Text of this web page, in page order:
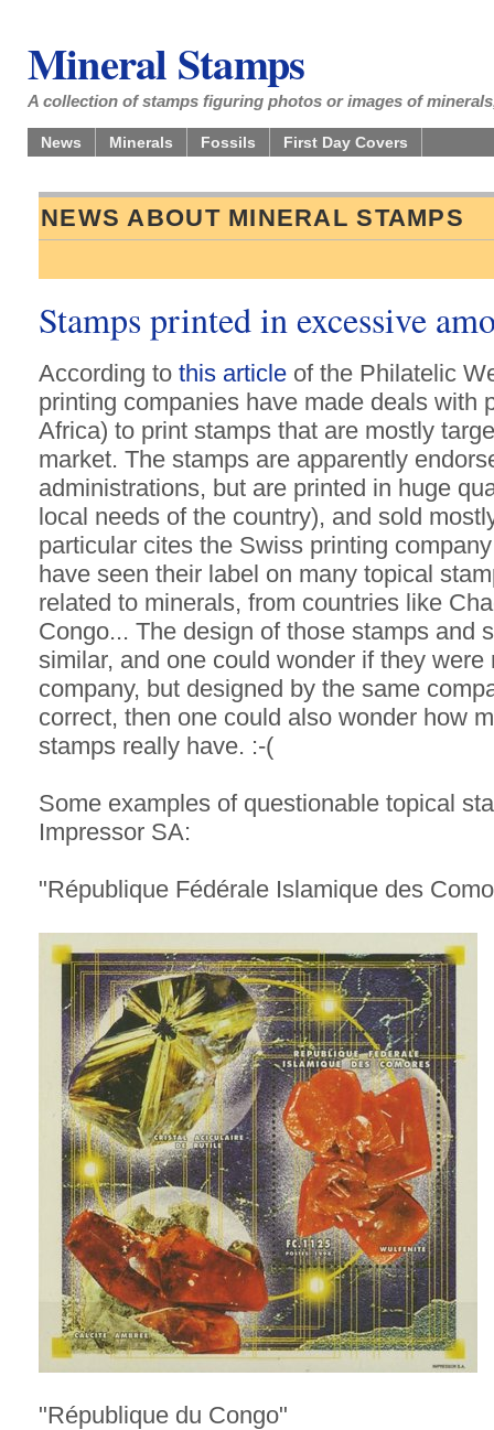
Mineral Stamps
A collection of stamps figuring photos or images of
News Minerals Fossils First Day Covers
NEWS ABOUT MINERAL STAMPS
Stamps printed in excessive
According to this article of the Philatelic
printing companies have made deals with
Africa) to print stamps that are mostly
market. The stamps are apparently
administrations, but are printed in huge
local needs of the country), and sold
particular cites the Swiss printing
have seen their label on many topical
related to minerals, from countries like
Congo... The design of those stamps and
similar, and one could wonder if they
company, but designed by the same
correct, then one could also wonder how
stamps really have. :-(
Some examples of questionable topical
Impressor SA:
"République Fédérale Islamique des
"République du Congo"